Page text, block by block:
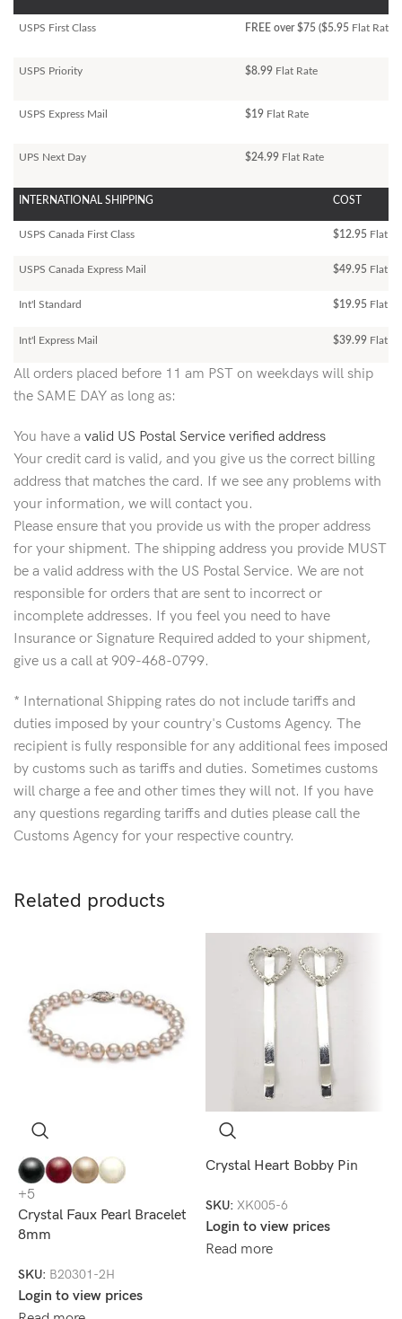
USPS First Class FREE over $75 ($5.95 Flat Rate)
USPS Priority $8.99 Flat Rate
USPS Express Mail $19 Flat Rate
UPS Next Day $24.99 Flat Rate
INTERNATIONAL SHIPPING COST
USPS Canada First Class $12.95 Flat
USPS Canada Express Mail $49.95 Flat
Int'l Standard $19.95 Flat
Int'l Express Mail $39.99 Flat
All orders placed before 11 am PST on weekdays will ship
the SAME DAY as long as:
You have a valid US Postal Service verified address
Your credit card is valid, and you give us the correct billing
address that matches the card. If we see any problems with
your information, we will contact you.
Please ensure that you provide us with the proper address
for your shipment. The shipping address you provide MUST
be a valid address with the US Postal Service. We are not
responsible for orders that are sent to incorrect or
incomplete addresses. If you feel you need to have
Insurance or Signature Required added to your shipment,
give us a call at 909-468-0799.
* International Shipping rates do not include tariffs and
duties imposed by your country's Customs Agency. The
recipient is fully responsible for any additional fees imposed
by customs such as tariffs and duties. Sometimes customs
will charge a fee and other times they will not. If you have
any questions regarding tariffs and duties please call the
Customs Agency for your respective country.
Related products
+5
Crystal Faux Pearl Bracelet
8mm
SKU: B20301-2H
Login to view prices
Crystal Heart Bobby Pin
SKU: XK005-6
Login to view prices
Read more